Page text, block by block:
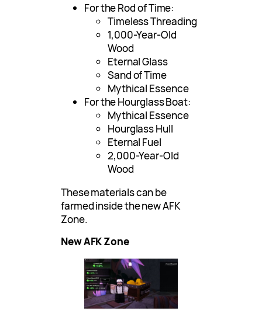
For the Rod of Time:
Timeless Threading
1,000-Year-Old
Wood
Eternal Glass
Sand of Time
Mythical Essence
For the Hourglass Boat:
Mythical Essence
Hourglass Hull
Eternal Fuel
2,000-Year-Old
Wood
These materials can be
farmed inside the new AFK
Zone.
New AFK Zone